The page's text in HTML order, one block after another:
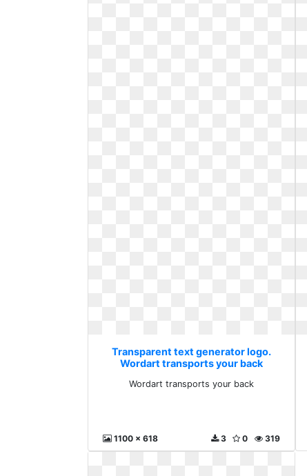
Transparent text generator logo.
Wordart transports your back
Wordart transports your back
1100 x 618 319
0
3